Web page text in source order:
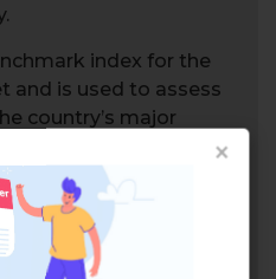
×
index for the
and is used to assess
country’s major
Average
Average
the Dow, is a